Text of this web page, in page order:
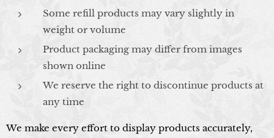
Some refill products may vary slightly in
weight or volume
Product packaging may differ from images
shown online
We reserve the right to discontinue products at
any time
We make every effort to display products accurately,